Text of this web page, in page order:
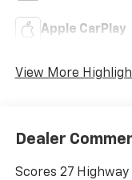
Apple CarPlay
View More
Dealer
Scores 27 Highway